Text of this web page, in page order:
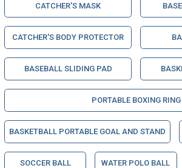
CATCHER'S MASK
CATCHER'S BODY PROTECTOR
BASEBALL SLIDING PAD
PORTABLE BOXING RING
BASKETBALL PORTABLE GOAL AND STAND
SOCCER BALL WATER POLO BALL